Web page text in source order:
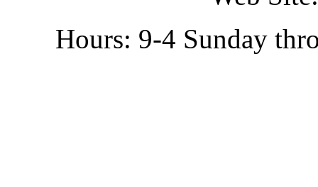
Hours: 9-4 Sunday